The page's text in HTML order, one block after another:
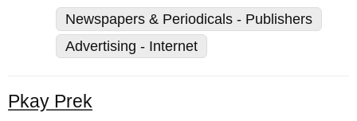
Newspapers & Periodicals - Publishers
Advertising - Internet
Pkay Prek